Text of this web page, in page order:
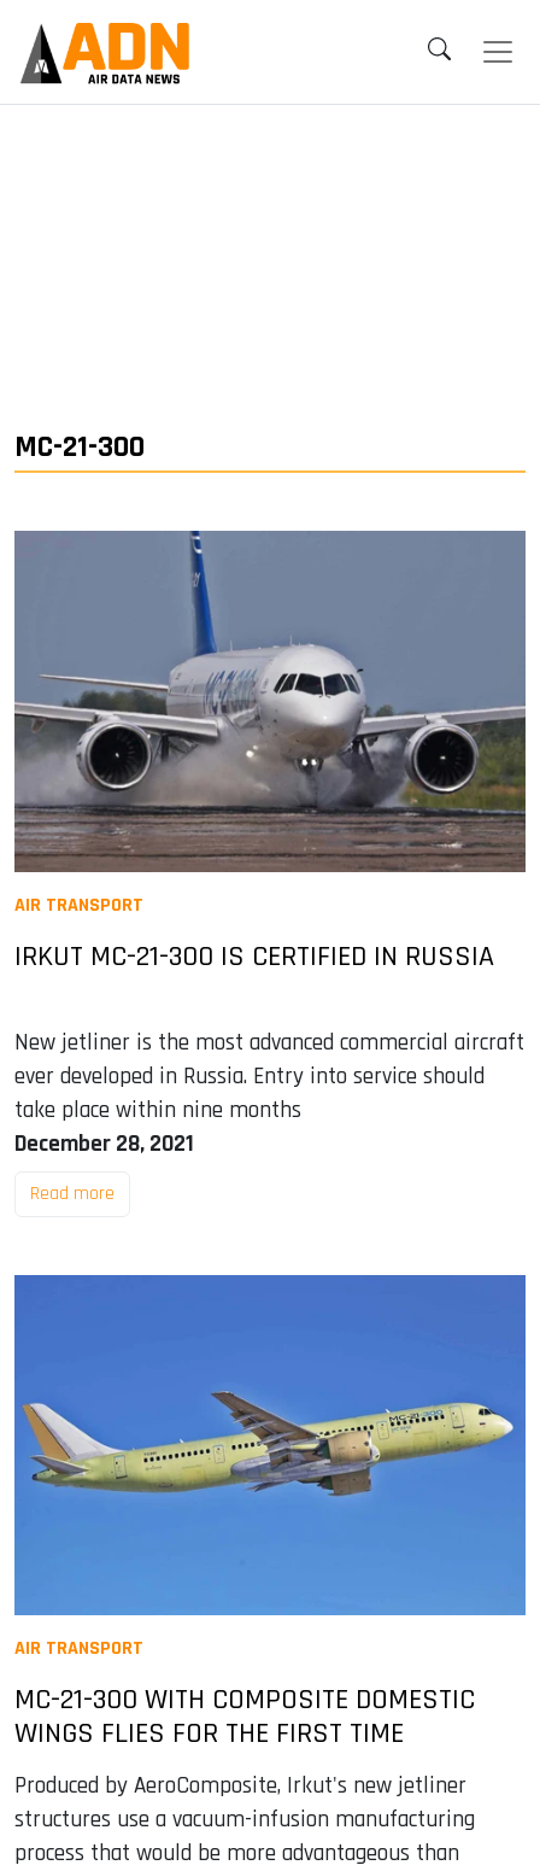
MC-21-300
AIR TRANSPORT
IRKUT MC-21-300 IS CERTIFIED IN RUSSIA
New jetliner is the most advanced commercial aircraft
ever developed in Russia. Entry into service should
take place within nine months
December 28, 2021
Read more
AIR TRANSPORT
MC-21-300 WITH COMPOSITE DOMESTIC
WINGS FLIES FOR THE FIRST TIME
Produced by AeroComposite, Irkut's new jetliner
structures use a vacuum-infusion manufacturing
process that would be more advantageous than